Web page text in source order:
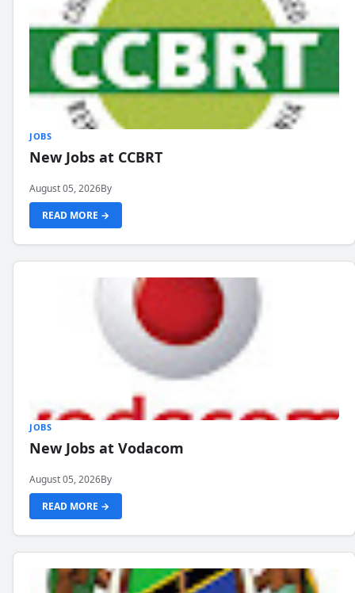
JOBS
New Jobs at CCBRT
August 05, 2026By
READ MORE →
JOBS
New Jobs at Vodacom
August 05, 2026By
READ MORE →